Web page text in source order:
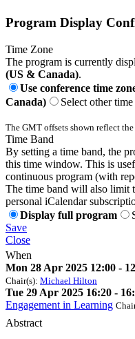
Program Display
Time Zone
The program is currently
(US & Canada).
Use conference time
Canada)
Select other
The GMT offsets shown reflect the
Time Band
By setting a time band, the
this time window. This is
continuous program (with
The time band will also limit
personal iCalendar
Display full program
Save
Close
When
Mon 28 Apr 2025 12:00 -
Chair(s): Michael Hilton
Tue 29 Apr 2025 16:20 -
Engagement in Learning
Abstract